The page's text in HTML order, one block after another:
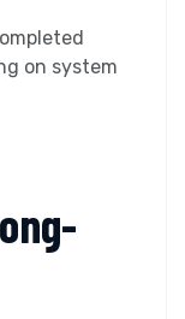
on system